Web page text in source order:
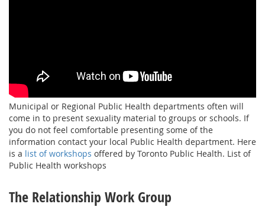
Municipal or Regional Public Health departments often will
come in to present sexuality material to groups or schools. If
you do not feel comfortable presenting some of the
information contact your local Public Health department. Here
is a list of workshops offered by Toronto Public Health. List of
Public Health workshops
The Relationship Work Group